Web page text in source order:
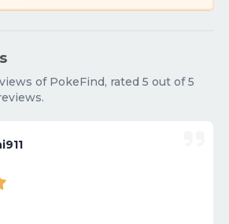
of PokeFind, rated 5 out of 5